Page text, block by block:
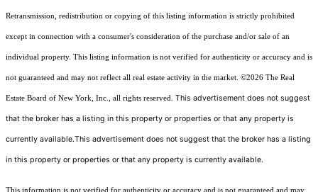
Retransmission, redistribution or copying of this listing information is strictly prohibited
except in connection with a consumer's consideration of the purchase and/or sale of an
individual property. This listing information is not verified for authenticity or accuracy and is
not guaranteed and may not reflect all real estate activity in the market. ©2026 The Real
Estate Board of New York, Inc., all rights reserved. This advertisement does not suggest
that the broker has a listing in this property or properties or that any property is
currently available.This advertisement does not suggest that the broker has a listing
in this property or properties or that any property is currently available.
This information is not verified for authenticity or accuracy and is not guaranteed and may